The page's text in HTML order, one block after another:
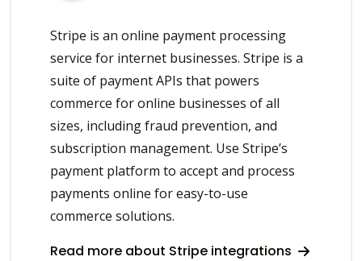
Stripe is an online payment processing
service for internet businesses. Stripe is a
suite of payment APIs that powers
commerce for online businesses of all
sizes, including fraud prevention, and
subscription management. Use Stripe’s
payment platform to accept and process
payments online for easy-to-use
commerce solutions.
Read more about Stripe integrations